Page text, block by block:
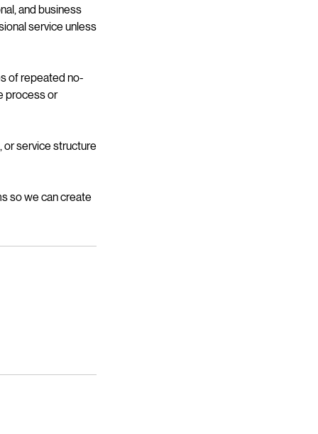
and business
service unless
of repeated no-
process or
or service structure
so we can create